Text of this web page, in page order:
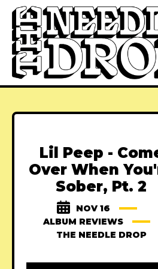
Lil Peep -
Over When
Sober, Pt. 2
NOV 16
ALBUM REVIEWS
THE NEEDLE DROP